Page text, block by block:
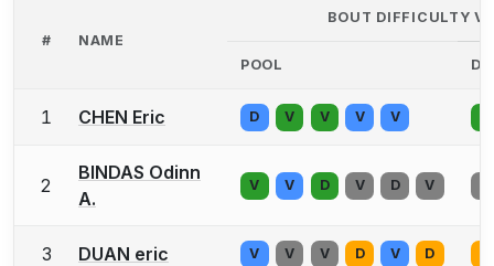
# NAME
BOUT DIFFICULTY
POOL DE
1 CHEN Eric D V V V V
2
BINDAS Odinn
A.
V V D V D V
3 DUAN eric V V V D V D